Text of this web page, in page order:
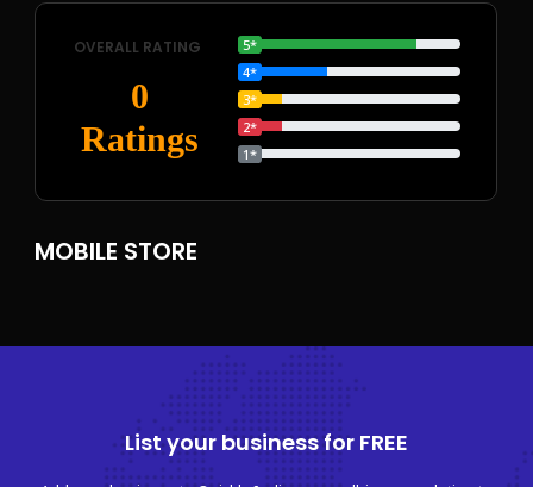
OVERALL RATING
0
Ratings
5*
4*
3*
2*
1*
MOBILE STORE
List your business for FREE